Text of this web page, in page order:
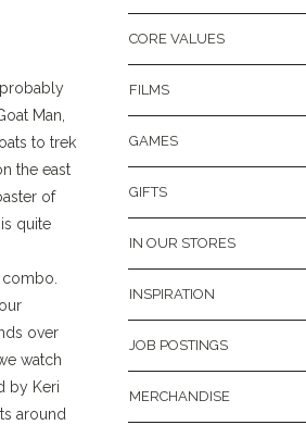
Man,
to trek
the east
of
quite
over
watch
by Keri
around
CORE VALUES
FILMS
GAMES
GIFTS
IN OUR STORES
INSPIRATION
JOB POSTINGS
MERCHANDISE